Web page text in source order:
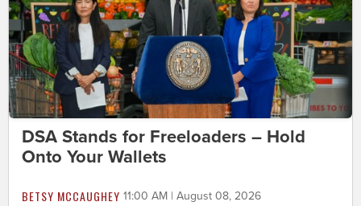
DSA Stands for Freeloaders – Hold
Onto Your Wallets
BETSY MCCAUGHEY 11:00 AM | August 08, 2026